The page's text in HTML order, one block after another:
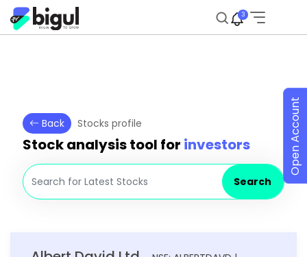
3
Back Stocks profile
Stock analysis tool for investors
Search
Open Account